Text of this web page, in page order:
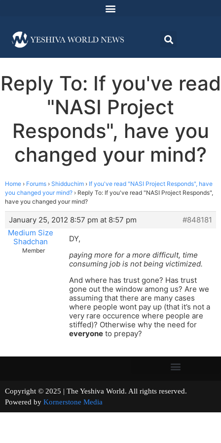
Reply To: If you've read
"NASI Project
Responds", have you
changed your mind?
Home › Forums › Shidduchim › If you've read "NASI Project Responds", have
you changed your mind? › Reply To: If you've read "NASI Project Responds",
have you changed your mind?
January 25, 2012 8:57 pm at 8:57 pm
#848181
Medium Size
Shadchan
Member
DY,
paying more for a more difficult, time
consuming job is not being victimized.
And where has trust gone? Has trust
gone out the window among us? Are we
assuming that there are many cases
where people wont pay up (that it’s not a
very rare occurence where people are
stiffed)? Otherwise why the need for
everyone to prepay?
Copyright © 2025 | The Yeshiva World. All rights reserved.
Powered by Kornerstone Media